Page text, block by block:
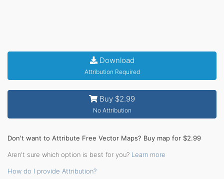
Download
Attribution Required
Buy $2.99
No Attribution
Don't want to Attribute Free Vector Maps? Buy map for $2.99
Aren't sure which option is best for you? Learn more
How do I provide Attribution?